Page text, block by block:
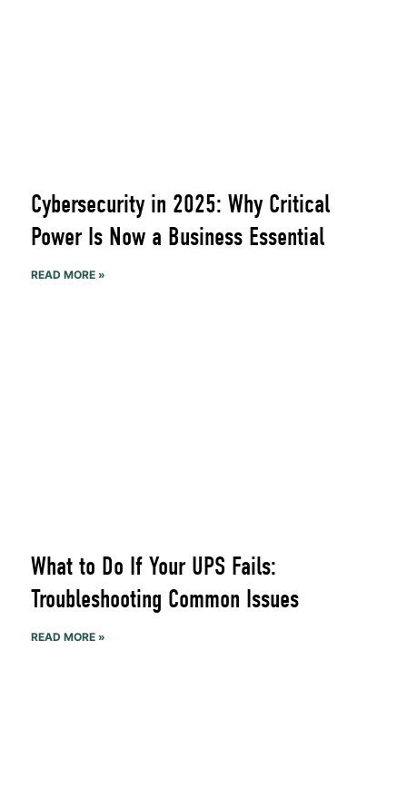
Cybersecurity in 2025: Why Critical
Power Is Now a Business Essential
READ MORE »
What to Do If Your UPS Fails:
Troubleshooting Common Issues
READ MORE »